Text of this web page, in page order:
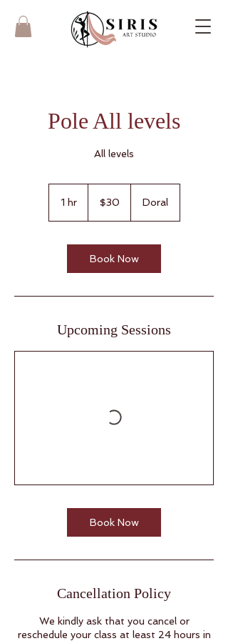
Pole All levels
All levels
1 hr1
dollars$30 Doral
Book Now
Upcoming Sessions
Book Now
Cancellation Policy
We kindly ask that you cancel or
reschedule your class at least 24 hours in